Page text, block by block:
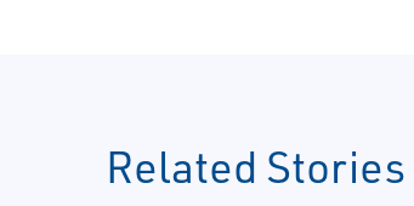
Related Stories